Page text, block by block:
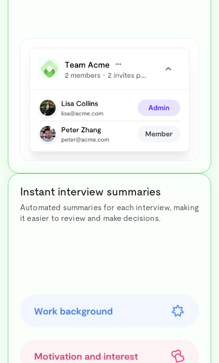
Instant interview summaries
Automated summaries for each interview, making
it easier to review and make decisions.